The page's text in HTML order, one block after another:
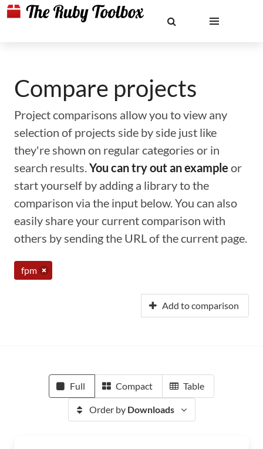
Compare projects
Project comparisons allow you to view any
selection of projects side by side just like
they're shown on regular categories or in
search results.You can try out an example or
start yourself by adding a library to the
comparison via the input below. You can also
easily share your current comparison with
others by sending the URL of the current page.
fpm
Add to comparison
Full Compact Table
Order by Downloads